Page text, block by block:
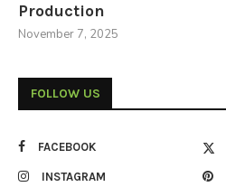
Production
November 7, 2025
FOLLOW US
FACEBOOK
INSTAGRAM